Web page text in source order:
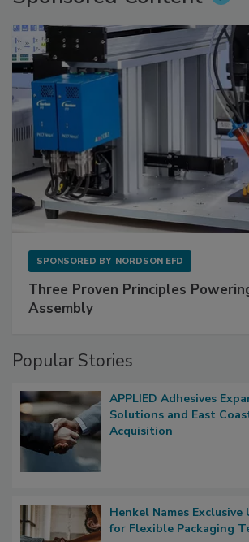
SPONSORED BY NORDSON EFD
Three Proven Principles
Assembly
Popular Stories
APPLIED Adhesives
Solutions and East
Acquisition
Henkel Names
for Flexible Packaging